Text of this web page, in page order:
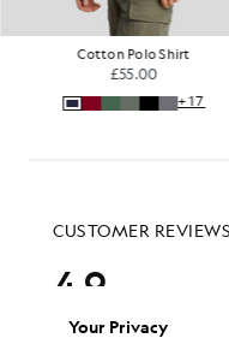
Cotton Polo Shirt
£55.00
+17
Your Privacy